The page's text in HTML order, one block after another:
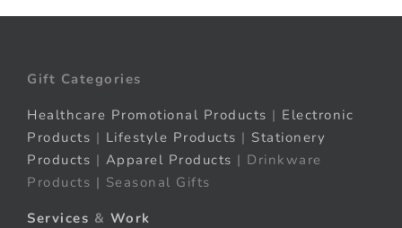
Gift Categories
Healthcare Promotional Products | Electronic
Products | Lifestyle Products | Stationery
Products | Apparel Products | Drinkware
Products | Seasonal Gifts
Services & Work